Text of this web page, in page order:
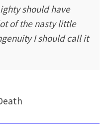
should have
of the nasty little
I should call it